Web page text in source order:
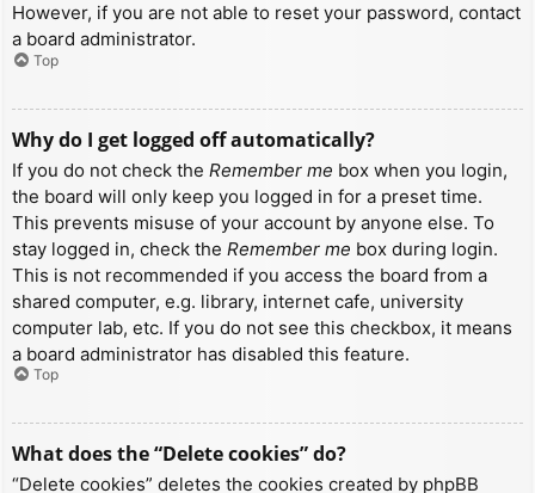
However, if you are not able to reset your password, contact
a board administrator.
Top
Why do I get logged off automatically?
If you do not check the Remember me box when you login,
the board will only keep you logged in for a preset time.
This prevents misuse of your account by anyone else. To
stay logged in, check the Remember me box during login.
This is not recommended if you access the board from a
shared computer, e.g. library, internet cafe, university
computer lab, etc. If you do not see this checkbox, it means
a board administrator has disabled this feature.
Top
What does the “Delete cookies” do?
“Delete cookies” deletes the cookies created by phpBB